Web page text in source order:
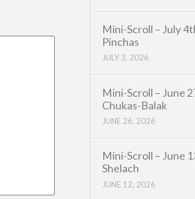
Mini-Scroll – July
Pinchas
JULY 3, 2026
Mini-Scroll – June
Chukas-Balak
JUNE 26, 2026
Mini-Scroll – June
Shelach
JUNE 12, 2026